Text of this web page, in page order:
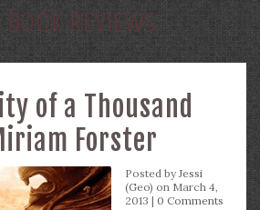
BOOK REVIEWS
of a Thousand
Forster
Posted byJessi
(Geo) on March 4,
2013 | 0 Comments